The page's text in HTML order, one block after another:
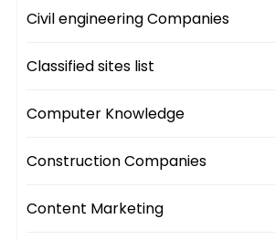
Civil engineering Companies
Classified sites list
Computer Knowledge
Construction Companies
Content Marketing